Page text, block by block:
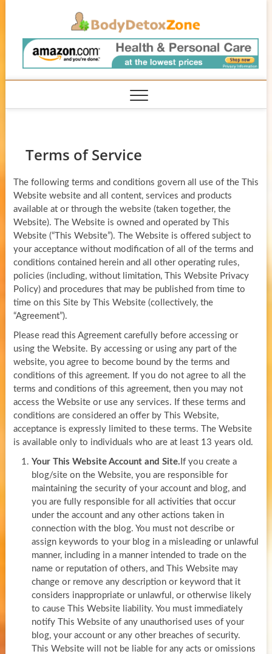
Terms of Service
The following terms and conditions govern all use of the This
Website website and all content, services and products
available at or through the website (taken together, the
Website). The Website is owned and operated by This
Website (“This Website”). The Website is offered subject to
your acceptance without modification of all of the terms and
conditions contained herein and all other operating rules,
policies (including, without limitation, This Website Privacy
Policy) and procedures that may be published from time to
time on this Site by This Website (collectively, the
“Agreement”).
Please read this Agreement carefully before accessing or
using the Website. By accessing or using any part of the
website, you agree to become bound by the terms and
conditions of this agreement. If you do not agree to all the
terms and conditions of this agreement, then you may not
access the Website or use any services. If these terms and
conditions are considered an offer by This Website,
acceptance is expressly limited to these terms. The Website
is available only to individuals who are at least 13 years old.
Your This Website Account and Site. If you create a
blog/site on the Website, you are responsible for
maintaining the security of your account and blog, and
you are fully responsible for all activities that occur
under the account and any other actions taken in
connection with the blog. You must not describe or
assign keywords to your blog in a misleading or unlawful
manner, including in a manner intended to trade on the
name or reputation of others, and This Website may
change or remove any description or keyword that it
considers inappropriate or unlawful, or otherwise likely
to cause This Website liability. You must immediately
notify This Website of any unauthorised uses of your
blog, your account or any other breaches of security.
This Website will not be liable for any acts or omissions